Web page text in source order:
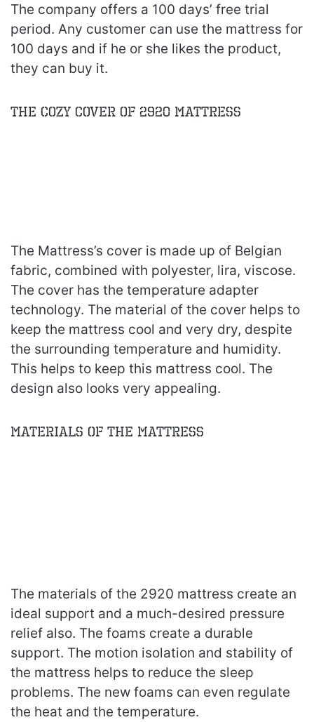
The company offers a 100 days’ free trial
period. Any customer can use the mattress for
100 days and if he or she likes the product,
they can buy it.
The Cozy Cover of 2920 Mattress
The Mattress’s cover is made up of Belgian
fabric, combined with polyester, lira, viscose.
The cover has the temperature adapter
technology. The material of the cover helps to
keep the mattress cool and very dry, despite
the surrounding temperature and humidity.
This helps to keep this mattress cool. The
design also looks very appealing.
Materials of the Mattress
The materials of the 2920 mattress create an
ideal support and a much-desired pressure
relief also. The foams create a durable
support. The motion isolation and stability of
the mattress helps to reduce the sleep
problems. The new foams can even regulate
the heat and the temperature.